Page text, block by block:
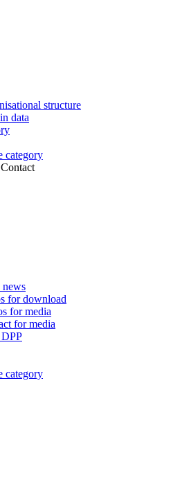
structure
data
category
news
for download
for media
for media
category